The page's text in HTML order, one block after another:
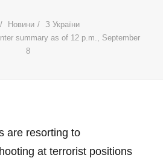
Новини
З України
summary as of 12 p.m., September
8
are resorting to
at terrorist positions